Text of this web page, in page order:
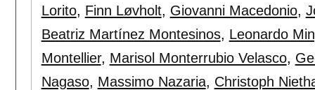
Lorito, Finn Løvholt, Giovanni Macedonio,
Beatriz Martínez Montesinos, Leonardo
Montellier, Marisol Monterrubio Velasco,
Nagaso, Massimo Nazaria, Christoph